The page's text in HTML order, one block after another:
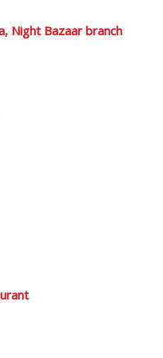
Night Bazaar branch